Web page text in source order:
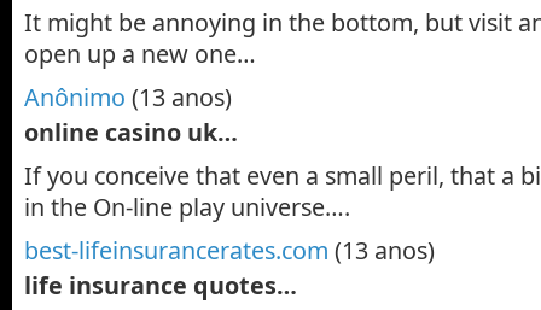
It might be annoying in the bottom, but visit
open up a new one…
Anônimo (13 anos)
online casino uk…
If you conceive that even a small peril, that a
in the On-line play universe….
best-lifeinsurancerates.com (13 anos)
life insurance quotes…